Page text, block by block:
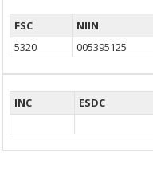
FSC NIIN
5320
005395125
INC ESDC